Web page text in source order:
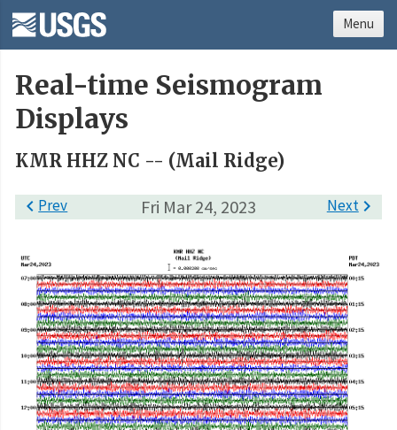
Real-time Seismogram
Displays
KMR HHZ NC -- (Mail Ridge)
Fri Mar 24, 2023
Prev Next
Menu